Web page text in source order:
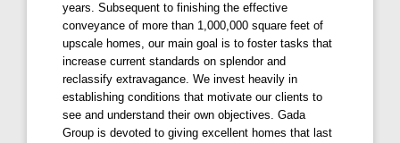
years. Subsequent to finishing the effective
conveyance of more than 1,000,000 square feet of
upscale homes, our main goal is to foster tasks that
increase current standards on splendor and
reclassify extravagance. We invest heavily in
establishing conditions that motivate our clients to
see and understand their own objectives. Gada
Group is devoted to giving excellent homes that last